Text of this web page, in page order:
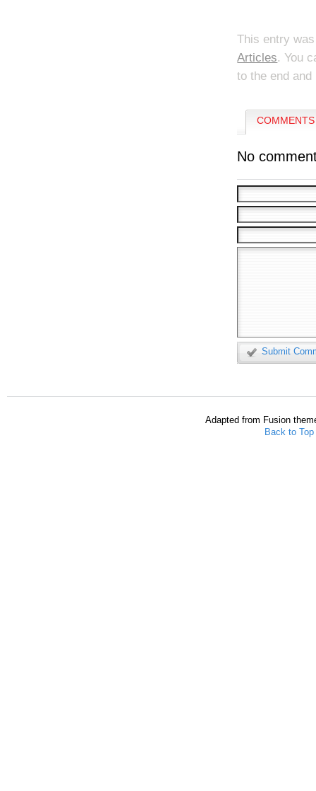
This entry
Articles. You
to the end
No
Submit
Adapted from Fusion
Back to Top